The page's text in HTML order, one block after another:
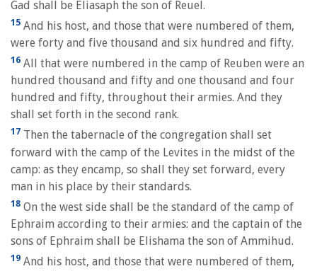
Gad shall be Eliasaph the son of Reuel.
15 And his host, and those that were numbered of them,
were forty and five thousand and six hundred and fifty.
16 All that were numbered in the camp of Reuben were an
hundred thousand and fifty and one thousand and four
hundred and fifty, throughout their armies. And they
shall set forth in the second rank.
17 Then the tabernacle of the congregation shall set
forward with the camp of the Levites in the midst of the
camp: as they encamp, so shall they set forward, every
man in his place by their standards.
18 On the west side shall be the standard of the camp of
Ephraim according to their armies: and the captain of the
sons of Ephraim shall be Elishama the son of Ammihud.
19 And his host, and those that were numbered of them,